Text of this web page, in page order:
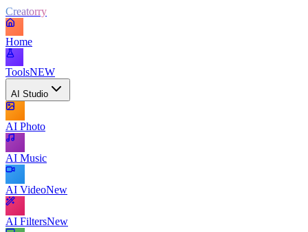
Creatorry
Home
ToolsNEW
AI Studio
AI Photo
AI Music
AI VideoNew
AI FiltersNew